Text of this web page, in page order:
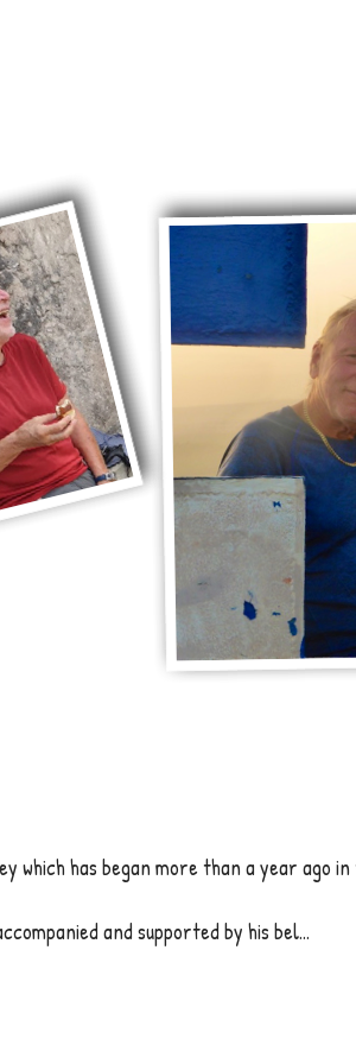
which has began more than a year ago
and supported by his bel...